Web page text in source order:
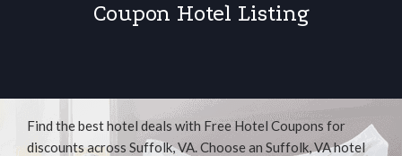
Coupon Hotel Listing
Find the best hotel deals with Free Hotel Coupons for
discounts across Suffolk, VA. Choose an Suffolk, VA hotel